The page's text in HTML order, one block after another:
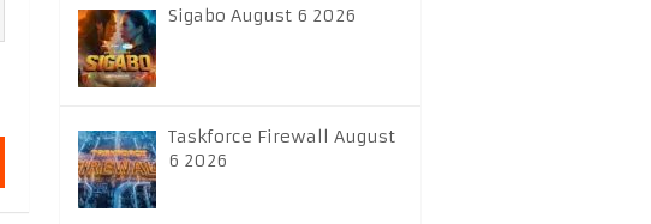
Sigabo August 6 2026
Taskforce Firewall August
6 2026